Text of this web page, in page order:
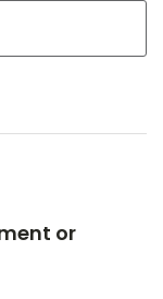
or